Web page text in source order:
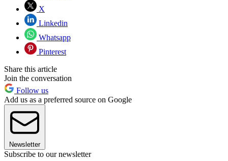
X
Linkedin
Whatsapp
Pinterest
Share this article
Join the conversation
Follow us
Add us as a preferred source on Google
Newsletter
Subscribe to our newsletter